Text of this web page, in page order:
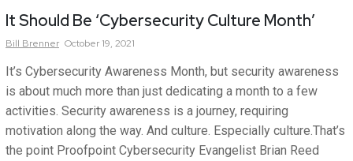
It Should Be ‘Cybersecurity Culture Month’
Bill Brenner October 19, 2021
It’s Cybersecurity Awareness Month, but security awareness
is about much more than just dedicating a month to a few
activities. Security awareness is a journey, requiring
motivation along the way. And culture. Especially culture.That’s
the point Proofpoint Cybersecurity Evangelist Brian Reed